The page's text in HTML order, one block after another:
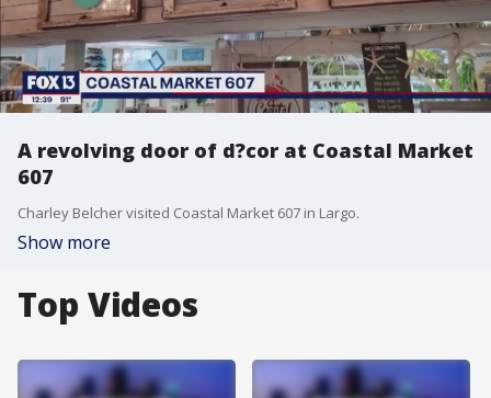
A revolving door of d?cor at Coastal Market
607
Charley Belcher visited Coastal Market 607 in Largo.
Show more
Top Videos